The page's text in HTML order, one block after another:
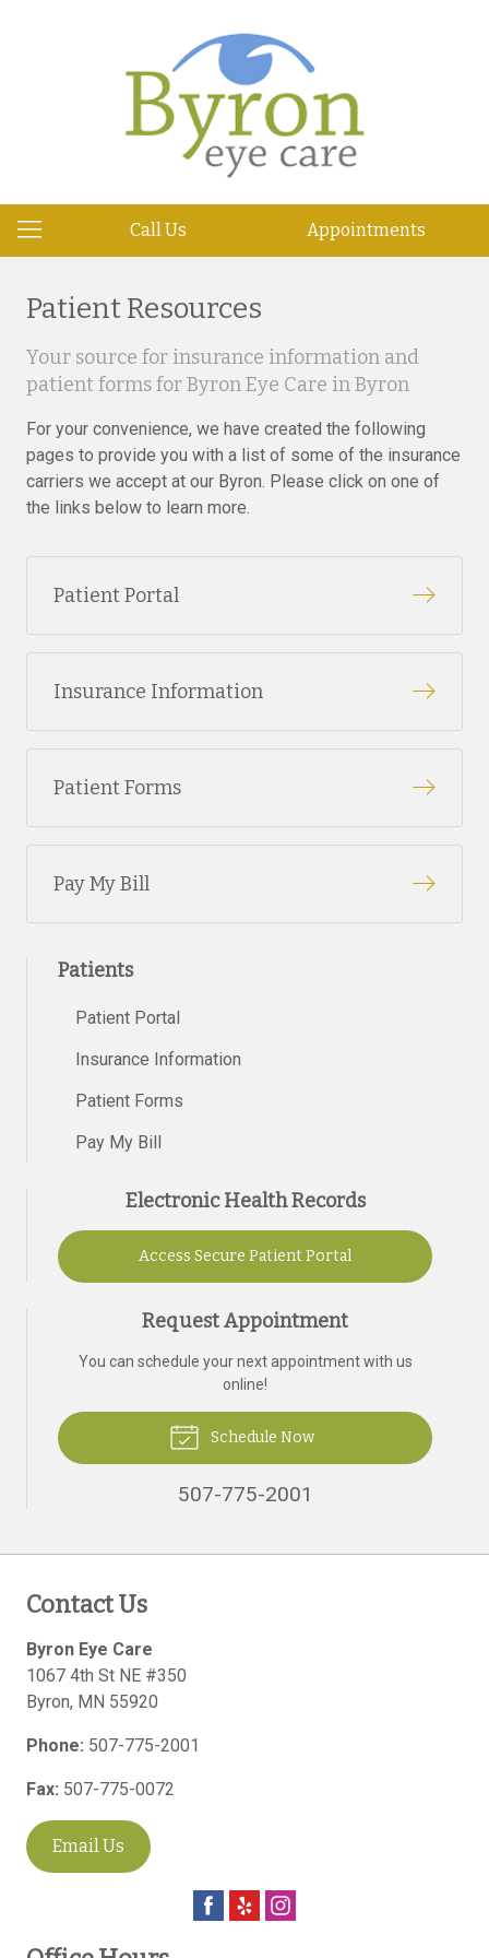
Call Us Appointments
Patient Resources
Your source for insurance information and
patient forms for Byron Eye Care in Byron
For your convenience, we have created the following
pages to provide you with a list of some of the insurance
carriers we accept at our Byron. Please click on one of
the links below to learn more.
Patient Portal
Insurance Information
Patient Forms
Pay My Bill
Patients
Patient Portal
Insurance Information
Patient Forms
Pay My Bill
Electronic Health Records
Access Secure Patient Portal
Request Appointment
You can schedule your next appointment with us
online!
Schedule Now
507-775-2001
Contact Us
Byron Eye Care
1067 4th St NE #350
Byron, MN 55920
Phone: 507-775-2001
Fax: 507-775-0072
Email Us